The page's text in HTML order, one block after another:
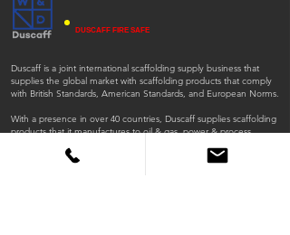
DUSCAFF FIRE SAFE
Duscaff is a joint international scaffolding supply business that
supplies the global market with scaffolding products that comply
with British Standards, American Standards, and European Norms.
With a presence in over 40 countries, Duscaff supplies scaffolding
products that it manufactures to oil & gas, power & process,
general industrial, and construction sectors.